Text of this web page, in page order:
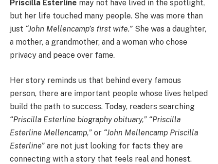
Priscilla Esterline may not have lived in the spotlight,
but her life touched many people. She was more than
just “John Mellencamp’s first wife.” She was a daughter,
a mother, a grandmother, and a woman who chose
privacy and peace over fame.
Her story reminds us that behind every famous
person, there are important people whose lives helped
build the path to success. Today, readers searching
“Priscilla Esterline biography obituary,” “Priscilla
Esterline Mellencamp,” or “John Mellencamp Priscilla
Esterline” are not just looking for facts they are
connecting with a story that feels real and honest.